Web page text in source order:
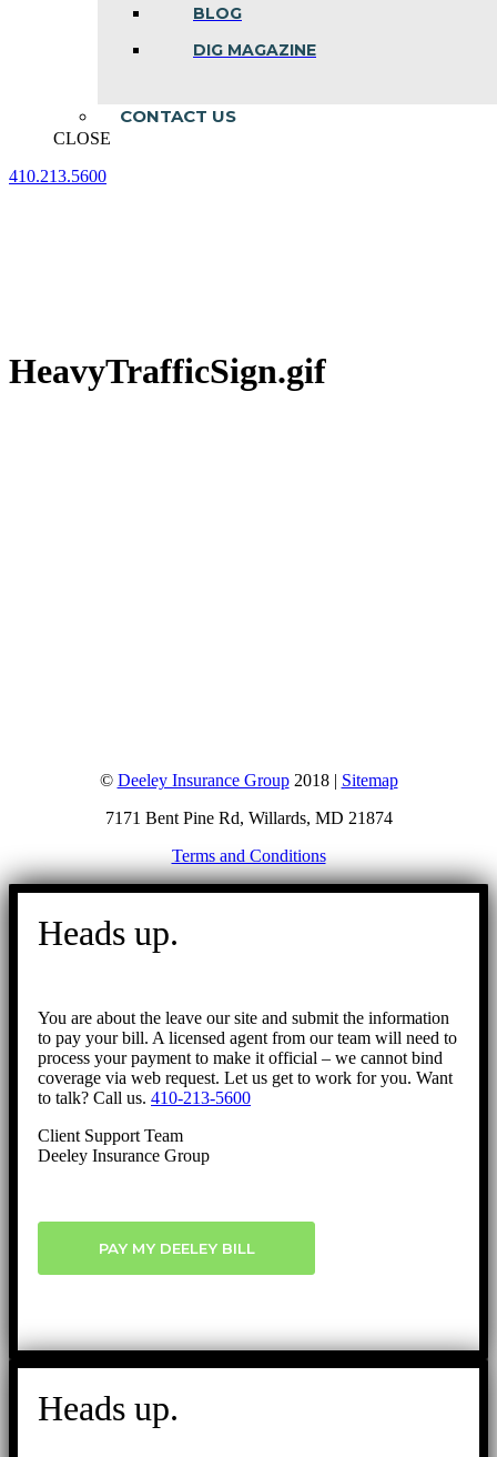
BLOG
DIG MAGAZINE
CONTACT US
CLOSE
410.213.5600
HeavyTrafficSign.gif
© Deeley Insurance Group2018 | Sitemap
7171 Bent Pine Rd, Willards, MD 21874
Terms and Conditions
Go
Heads up.
You are about the leave our site and submit the information
to pay your bill. A licensed agent from our team will need to
process your payment to make it official – we cannot bind
coverage via web request. Let us get to work for you. Want
to talk? Call us. 410-213-5600
Client Support Team
Deeley Insurance Group
PAY MY DEELEY BILL
Heads up.